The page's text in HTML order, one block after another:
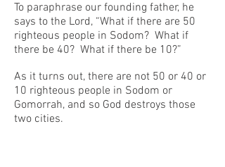
To paraphrase our founding father, he
says to the Lord, “What if there are 50
righteous people in Sodom? What if
there be 40? What if there be 10?”
As it turns out, there are not 50 or 40 or
10 righteous people in Sodom or
Gomorrah, and so God destroys those
two cities.